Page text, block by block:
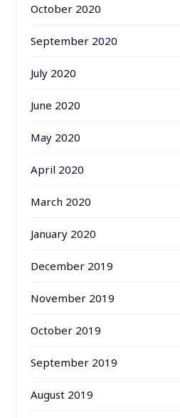
October 2020
September 2020
July 2020
June 2020
May 2020
April 2020
March 2020
January 2020
December 2019
November 2019
October 2019
September 2019
August 2019